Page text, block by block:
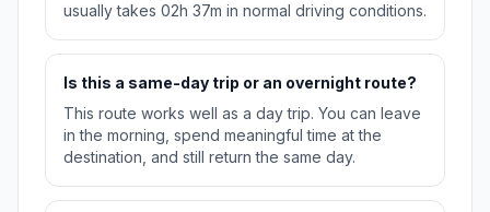
usually takes 02h 37m in normal driving conditions.
Is this a same-day trip or an overnight route?
This route works well as a day trip. You can leave
in the morning, spend meaningful time at the
destination, and still return the same day.